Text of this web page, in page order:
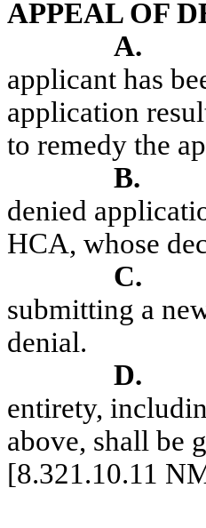
APPEAL OF
A.
applicant has
application
to remedy the
B.
denied
HCA, whose
C.
submitting a
denial.
D.
entirety,
above, shall be
[8.321.10.11